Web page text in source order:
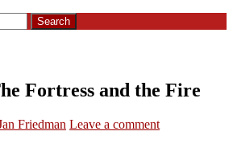
Fortress and the Fire
Friedman Leave a comment